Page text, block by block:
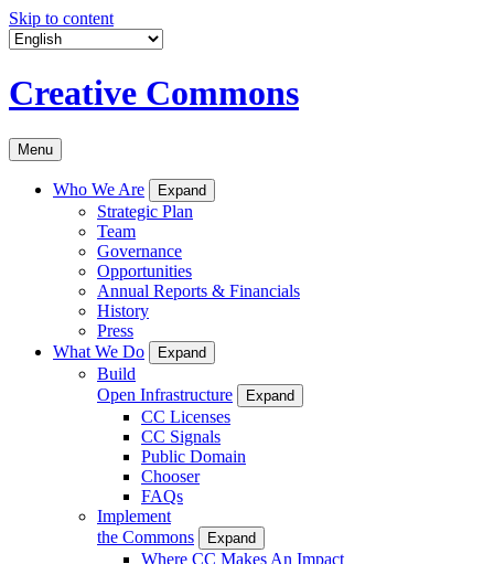
Skip to content
Creative Commons
Menu
Who We Are Expand
Strategic Plan
Team
Governance
Opportunities
Annual Reports & Financials
History
Press
What We Do
Expand
Build
Open Infrastructure
Expand
CC Licenses
CC Signals
Public Domain
Chooser
FAQs
Implement
the Commons
Expand
Where CC Makes An Impact